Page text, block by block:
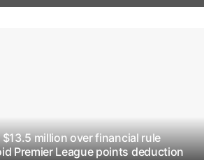
million over financial rule
Premier League points deduction